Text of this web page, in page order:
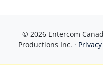
© 2026 Entercom
Productions Inc. · Privacy